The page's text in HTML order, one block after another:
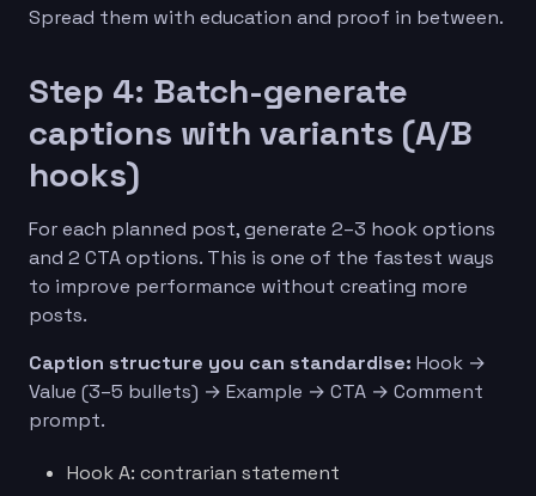
Spread them with education and proof in between.
Step 4: Batch-generate
captions with variants (A/B
hooks)
For each planned post, generate 2–3 hook options
and 2 CTA options. This is one of the fastest ways
to improve performance without creating more
posts.
Caption structure you can standardise: Hook →
Value (3–5 bullets) → Example → CTA → Comment
prompt.
Hook A: contrarian statement